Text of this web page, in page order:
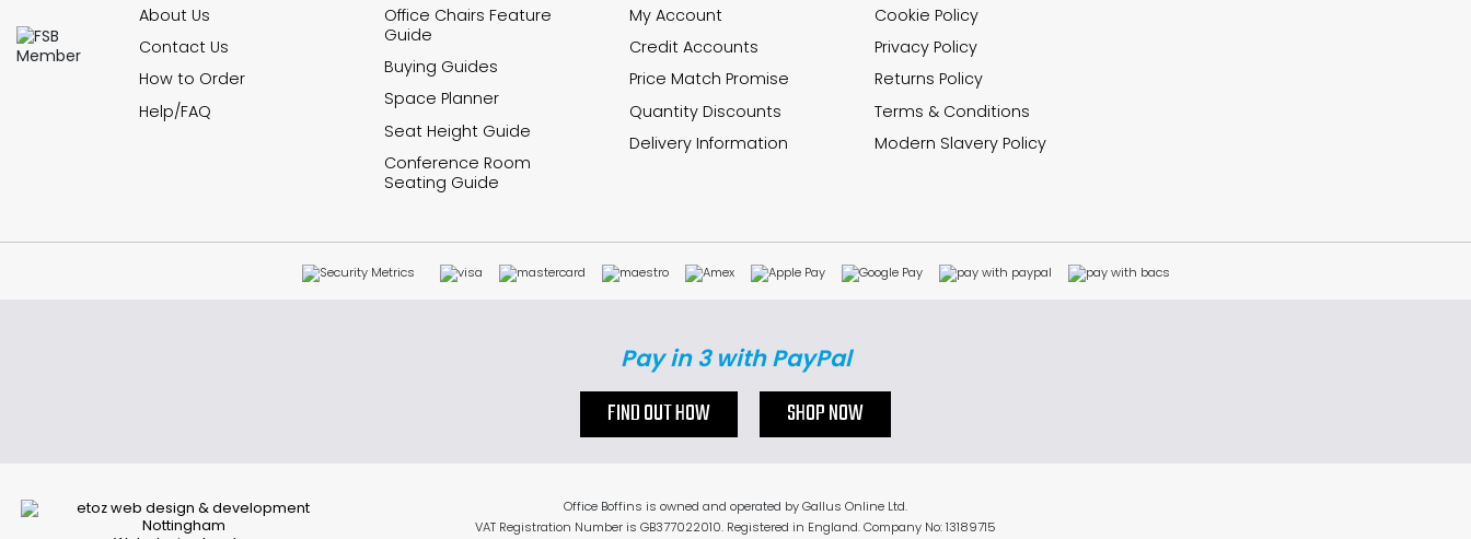
About Us
Contact Us
How to Order
Help/FAQ
Office Chairs Feature
Guide
Buying Guides
Space Planner
Seat Height Guide
Conference Room
Seating Guide
My Account
Credit Accounts
Price Match Promise
Quantity Discounts
Delivery Information
Cookie Policy
Privacy Policy
Returns Policy
Terms & Conditions
Modern Slavery Policy
Pay in 3 with PayPal
FIND OUT HOW SHOP NOW
Office Boffins is owned and operated by Gallus Online Ltd.
VAT Registration Number is GB377022010. Registered in England. Company No: 13189715